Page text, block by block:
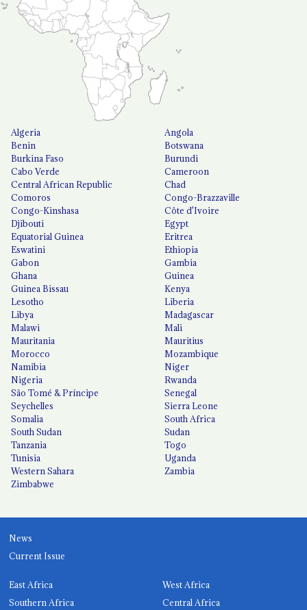
Algeria
Angola
Benin
Botswana
Burkina Faso
Burundi
Cabo Verde
Cameroon
Central African Republic
Chad
Comoros
Congo-Brazzaville
Congo-Kinshasa
Côte d'Ivoire
Djibouti
Egypt
Equatorial Guinea
Eritrea
Eswatini
Ethiopia
Gabon
Gambia
Ghana
Guinea
Guinea Bissau
Kenya
Lesotho
Liberia
Libya
Madagascar
Malawi
Mali
Mauritania
Mauritius
Morocco
Mozambique
Namibia
Niger
Nigeria
Rwanda
São Tomé & Príncipe
Senegal
Seychelles
Sierra Leone
Somalia
South Africa
South Sudan
Sudan
Tanzania
Togo
Tunisia
Uganda
Western Sahara
Zambia
Zimbabwe
News
Current Issue
East Africa
West Africa
Southern Africa
Central Africa